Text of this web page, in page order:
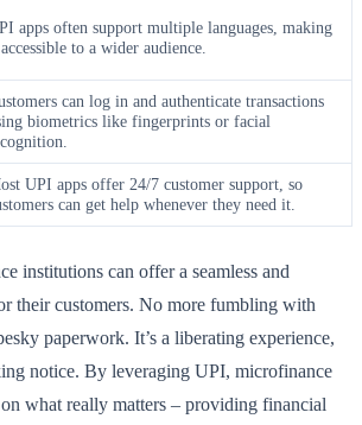
apps often support multiple languages, making
to a wider audience.
can log in and authenticate transactions
biometrics like fingerprints or facial
UPI apps offer 24/7 customer support, so
can get help whenever they need it.
institutions can offer a seamless and
their customers. No more fumbling with
paperwork. It’s a liberating experience,
notice. By leveraging UPI, microfinance
what really matters – providing financial